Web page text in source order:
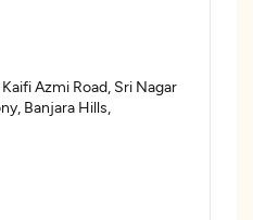
Azmi Road, Sri Nagar
Banjara Hills,